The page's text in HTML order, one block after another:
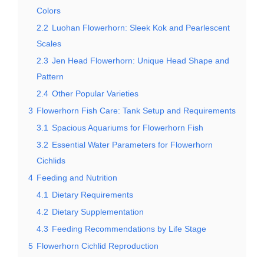
Colors
2.2 Luohan Flowerhorn: Sleek Kok and Pearlescent
Scales
2.3 Jen Head Flowerhorn: Unique Head Shape and
Pattern
2.4 Other Popular Varieties
3 Flowerhorn Fish Care: Tank Setup and Requirements
3.1 Spacious Aquariums for Flowerhorn Fish
3.2 Essential Water Parameters for Flowerhorn
Cichlids
4 Feeding and Nutrition
4.1
Dietary Requirements
4.2 Dietary Supplementation
4.3 Feeding Recommendations by Life Stage
5 Flowerhorn Cichlid Reproduction